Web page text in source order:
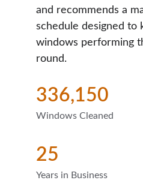
and recommends a
schedule designed to
windows performing
round.
336,150
25
Years in Business
Windows Cleaned